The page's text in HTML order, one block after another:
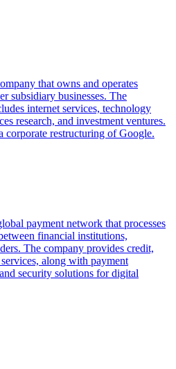
that owns and operates
subsidiary businesses. The
internet services, technology
research, and investment ventures.
corporate restructuring of Google.
payment network that processes
financial institutions,
The company provides credit,
along with payment
security solutions for digital